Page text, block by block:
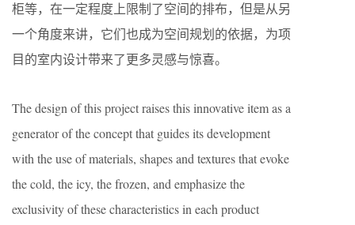
柜等，在一定程度上限制了空间的排布，但是从另
一个角度来讲，它们也成为空间规划的依据，为项
目的室内设计带来了更多灵感与惊喜。
The design of this project raises this innovative item as a
generator of the concept that guides its development
with the use of materials, shapes and textures that evoke
the cold, the icy, the frozen, and emphasize the
exclusivity of these characteristics in each product